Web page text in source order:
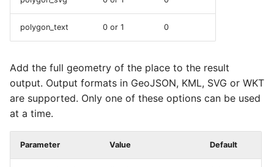
polygon_text 0 or 1 0
Add the full geometry of the place to the result
output. Output formats in GeoJSON, KML, SVG or WKT
are supported. Only one of these options can be used
at a time.
Parameter Value Default